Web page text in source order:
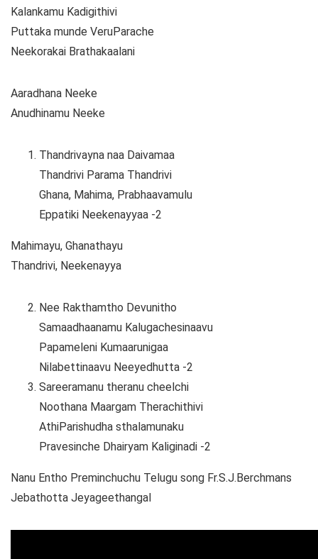
Kalankamu Kadigithivi
Puttaka munde VeruParache
Neekorakai Brathakaalani
Aaradhana Neeke
Anudhinamu Neeke
Thandrivayna naa Daivamaa
Thandrivi Parama Thandrivi
Ghana, Mahima, Prabhaavamulu
Eppatiki Neekenayyaa -2
Mahimayu, Ghanathayu
Thandrivi, Neekenayya
Nee Rakthamtho Devunitho
Samaadhaanamu Kalugachesinaavu
Papameleni Kumaarunigaa
Nilabettinaavu Neeyedhutta -2
Sareeramanu theranu cheelchi
Noothana Maargam Therachithivi
AthiParishudha sthalamunaku
Pravesinche Dhairyam Kaliginadi -2
Nanu Entho Preminchuchu Telugu song Fr.S.J.Berchmans
Jebathotta Jeyageethangal